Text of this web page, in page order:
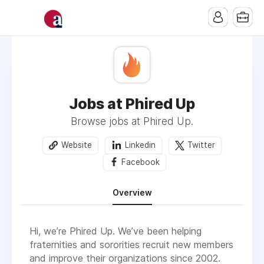
Jobs at Phired Up
Browse jobs at Phired Up.
Website Linkedin
Twitter
Facebook
Overview
Hi, we’re Phired Up. We’ve been helping
fraternities and sororities recruit new members
and improve their organizations since 2002.